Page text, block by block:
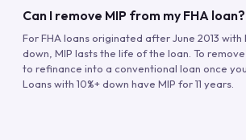
Can I remove MIP from my FHA loan?
For FHA loans originated after June 2013 with
down, MIP lasts the life of the loan. To
to refinance into a conventional loan once
Loans with 10%+ down have MIP for 11 years.